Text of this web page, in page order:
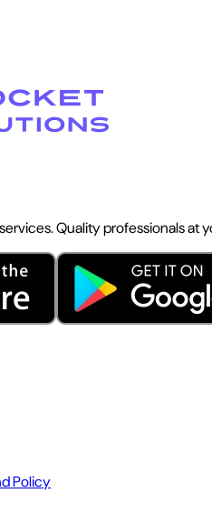
Quality professionals at
Policy